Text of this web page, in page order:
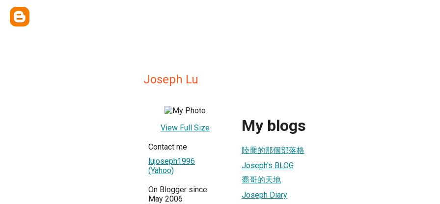
Joseph Lu
View Full Size
Contact me
lujoseph1996
(Yahoo)
On Blogger since:
May 2006
My blogs
陸喬的那個部落格
Joseph's BLOG
喬哥的天地
Joseph Diary